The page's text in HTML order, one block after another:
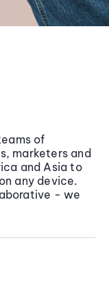
of
marketers and
and Asia to
any device.
- we